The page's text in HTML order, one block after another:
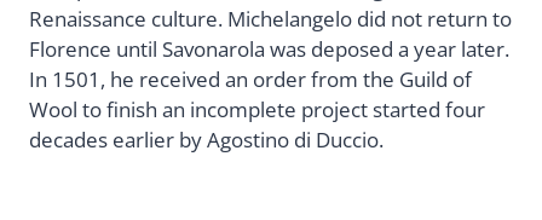
Renaissance culture. Michelangelo did not return to
Florence until Savonarola was deposed a year later.
In 1501, he received an order from the Guild of
Wool to finish an incomplete project started four
decades earlier by Agostino di Duccio.